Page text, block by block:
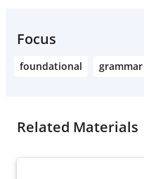
Focus
foundational grammar
Related Materials